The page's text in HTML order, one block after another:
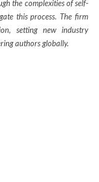
the complexities of self-
this process. The firm
setting new industry
authors globally.